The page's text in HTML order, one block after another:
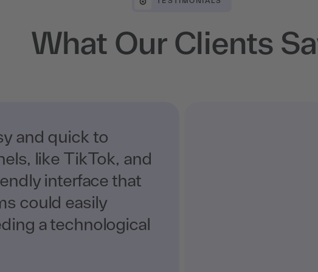
What Our Clients
and quick to
like TikTok, and
interface that
could easily
a technological